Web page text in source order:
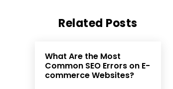
Related Posts
What Are the Most
Common SEO Errors on E-
commerce Websites?